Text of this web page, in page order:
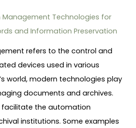
Technologies for
and Information Preservation
refers to the control and
devices used in various
world, modern technologies play
documents and archives.
facilitate the automation
institutions. Some examples